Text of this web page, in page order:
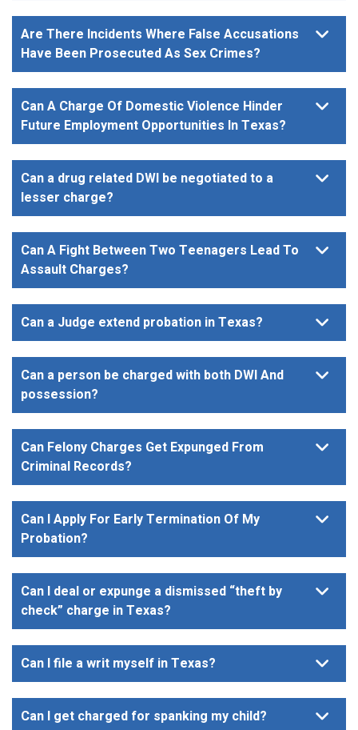
Are There Incidents Where False Accusations
Have Been Prosecuted As Sex Crimes?
Can A Charge Of Domestic Violence Hinder
Future Employment Opportunities In Texas?
Can a drug related DWI be negotiated to a
lesser charge?
Can A Fight Between Two Teenagers Lead To
Assault Charges?
Can a Judge extend probation in Texas?
Can a person be charged with both DWI And
possession?
Can Felony Charges Get Expunged From
Criminal Records?
Can I Apply For Early Termination Of My
Probation?
Can I deal or expunge a dismissed “theft by
check” charge in Texas?
Can I file a writ myself in Texas?
Can I get charged for spanking my child?